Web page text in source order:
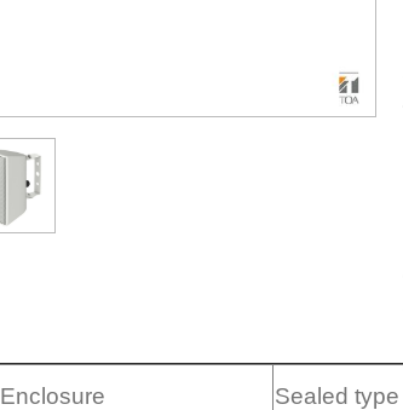
Enclosure Sealed type